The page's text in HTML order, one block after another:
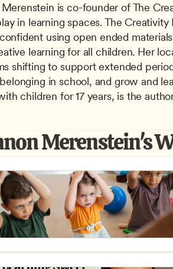
is co-founder of The
in learning spaces. The
using open ended
learning for all children. Her
shifting to support extended
in school, and grow and
children for 17 years, is the
Merenstein's